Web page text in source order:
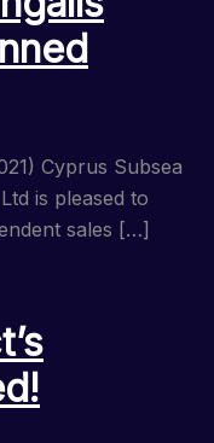
Cyprus Subsea
is pleased to
sales […]